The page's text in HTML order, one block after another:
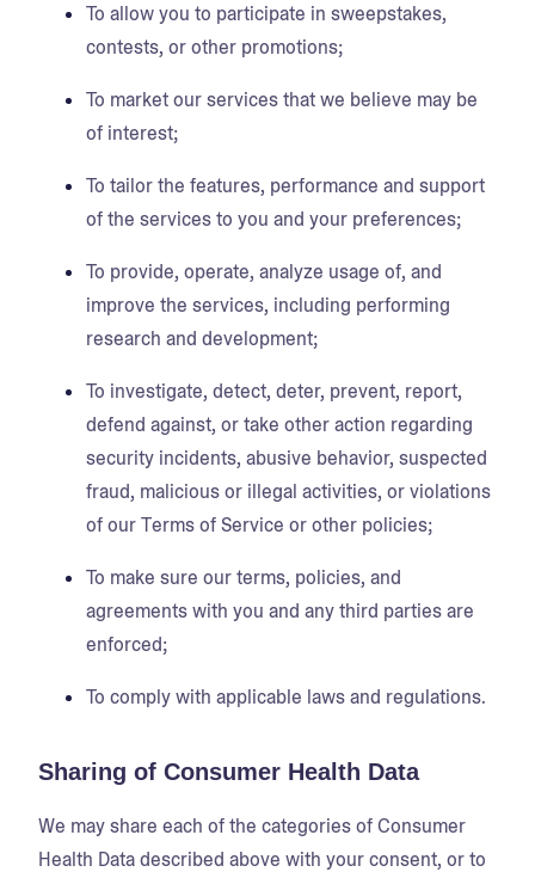
To allow you to participate in sweepstakes,
contests, or other promotions;
To market our services that we believe may be
of interest;
To tailor the features, performance and support
of the services to you and your preferences;
To provide, operate, analyze usage of, and
improve the services, including performing
research and development;
To investigate, detect, deter, prevent, report,
defend against, or take other action regarding
security incidents, abusive behavior, suspected
fraud, malicious or illegal activities, or violations
of our Terms of Service or other policies;
To make sure our terms, policies, and
agreements with you and any third parties are
enforced;
To comply with applicable laws and regulations.
Sharing of Consumer Health Data
We may share each of the categories of Consumer
Health Data described above with your consent, or to